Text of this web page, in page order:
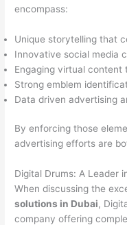
encompass:
Unique storytelling that
Innovative social media
Engaging virtual content
Strong emblem
Data driven advertising
By enforcing those
advertising efforts are
Digital Drums: A Leader
When discussing the
solutions in Dubai,
company offering